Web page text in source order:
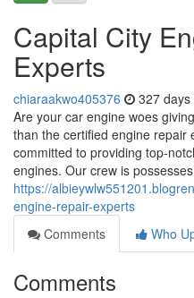
Capital City
Experts
chiaraakwo405376 327 days
Are your car engine woes
than the certified engine repair
committed to providing top-
engines. Our crew is
https://
engine-repair-experts
Comments
Who
Comments